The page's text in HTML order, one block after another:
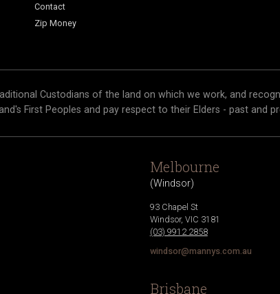
Contact
Zip Money
Custodians of the land on which we work, and
First Peoples and pay respect to their Elders - past and
Melbourne
(Windsor)
93 Chapel St
Windsor, VIC 3181
(03) 9912 2858
windsor@mannys.com.au
Brisbane